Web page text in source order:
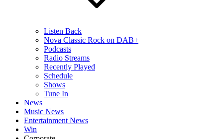
Listen Back
Nova Classic Rock on DAB+
Podcasts
Radio Streams
Recently Played
Schedule
Shows
Tune In
News
Music News
Entertainment News
Win